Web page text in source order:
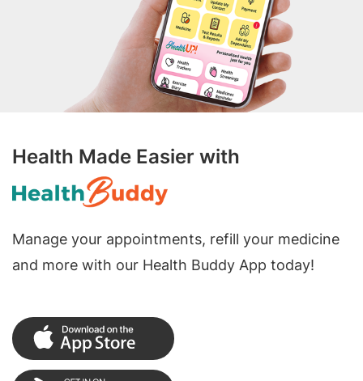
Health Made Easier with
Manage your appointments, refill your medicine
and more with our Health Buddy App today!